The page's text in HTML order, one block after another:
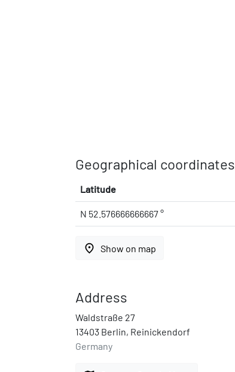
Geographical coordinates
Latitude
N 52.576666666667 °
place Show on map
Address
Waldstraße 27
13403 Berlin, Reinickendorf
Germany